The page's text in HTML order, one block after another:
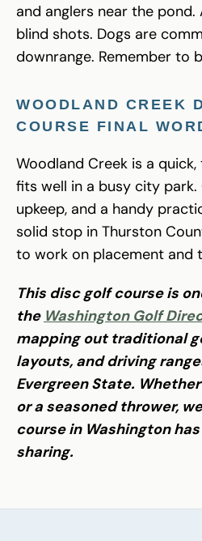
and anglers near the
blind shots. Dogs are
downrange. Remember to
WOODLAND CREEK
COURSE FINAL
Woodland Creek is a
fits well in a busy city park.
upkeep, and a handy
solid stop in Thurston
to work on placement and
This disc golf course is
the Washington Golf
mapping out traditional
layouts, and driving
Evergreen State.
or a seasoned thrower,
course in Washington
sharing.